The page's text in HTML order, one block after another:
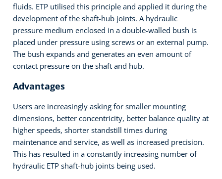
fluids. ETP utilised this principle and applied it during the
development of the shaft-hub joints. A hydraulic
pressure medium enclosed in a double-walled bush is
placed under pressure using screws or an external pump.
The bush expands and generates an even amount of
contact pressure on the shaft and hub.
Advantages
Users are increasingly asking for smaller mounting
dimensions, better concentricity, better balance quality at
higher speeds, shorter standstill times during
maintenance and service, as well as increased precision.
This has resulted in a constantly increasing number of
hydraulic ETP shaft-hub joints being used.